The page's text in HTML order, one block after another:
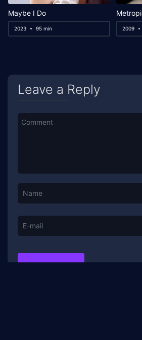
Maybe I Do
2023 95 min 2009
Leave a Reply